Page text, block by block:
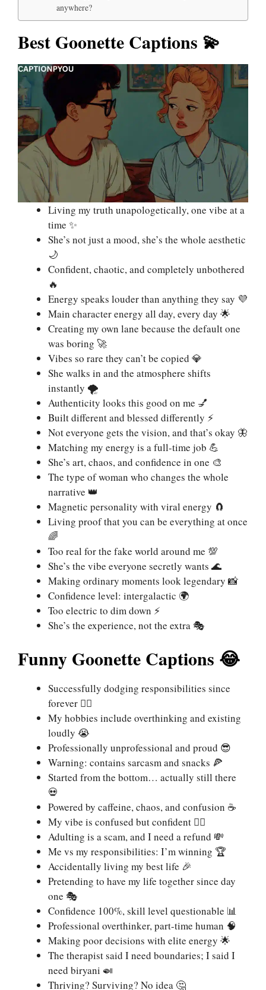
anywhere?
Best Goonette Captions 💫
Living my truth unapologetically, one vibe at a
time ✨
She’s not just a mood, she’s the whole aesthetic
🌙
Confident, chaotic, and completely unbothered
🔥
Energy speaks louder than anything they say 💜
Main character energy all day, every day 🌟
Creating my own lane because the default one
was boring 🚀
Vibes so rare they can’t be copied 💎
She walks in and the atmosphere shifts
instantly 🌪️
Authenticity looks this good on me 💅
Built different and blessed differently ⚡
Not everyone gets the vision, and that’s okay 🦋
Matching my energy is a full-time job 💪
She’s art, chaos, and confidence in one 🎨
The type of woman who changes the whole
narrative 👑
Magnetic personality with viral energy 🧲
Living proof that you can be everything at once
🌈
Too real for the fake world around me 💯
She’s the vibe everyone secretly wants 🌊
Making ordinary moments look legendary 📸
Confidence level: intergalactic 🌍
Too electric to dim down ⚡
She’s the experience, not the extra 🎭
Funny Goonette Captions 😂
Successfully dodging responsibilities since
forever 🏃‍♀️
My hobbies include overthinking and existing
loudly 😭
Professionally unprofessional and proud 😎
Warning: contains sarcasm and snacks 🍕
Started from the bottom… actually still there
💀
Powered by caffeine, chaos, and confusion ☕
My vibe is confused but confident 🤷‍♀️
Adulting is a scam, and I need a refund 💸
Me vs my responsibilities: I’m winning 🏆
Accidentally living my best life 🎉
Pretending to have my life together since day
one 🎭
Confidence 100%, skill level questionable 📊
Professional overthinker, part-time human 🧠
Making poor decisions with elite energy 🌟
The therapist said I need boundaries; I said I
need biryani 🍛
Thriving? Surviving? No idea 🤔